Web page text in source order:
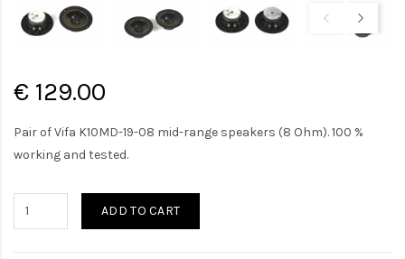
€ 129.00
Pair of Vifa K10MD-19-08 mid-range speakers (8 Ohm). 100 %
working and tested.
ADD TO CART